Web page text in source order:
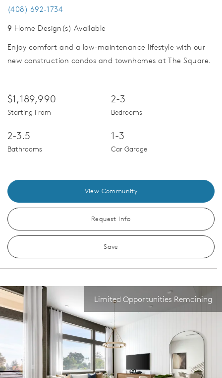
(408) 692-1734
9 Home Design(s) Available
Enjoy comfort and a low-maintenance lifestyle with our
new construction condos and townhomes at The Square.
$1,189,990
Starting From
2-3
Bedrooms
2-3.5
Bathrooms
1-3
Car Garage
View Community
Request Info
Save
Limited Opportunities Remaining